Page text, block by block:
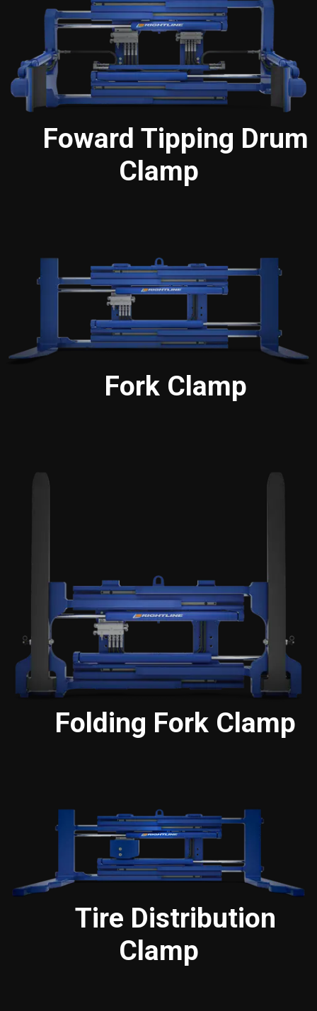
Foward Tipping Drum
Clamp
Fork Clamp
Folding Fork Clamp
Tire Distribution
Clamp